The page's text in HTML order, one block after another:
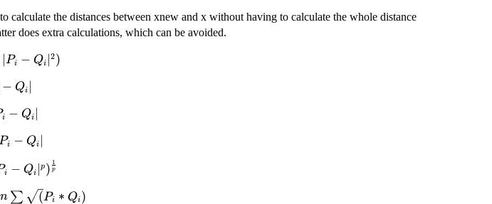
calculate the distances between xnew and x without having to calculate the whole distance
does extra calculations, which can be avoided.
Pi − Qi ∣2)
− Qi
i − Qi
i − Qi
i − Qi ∣p) p
1
- ln
n ∑ (Pi ∗ Qi)